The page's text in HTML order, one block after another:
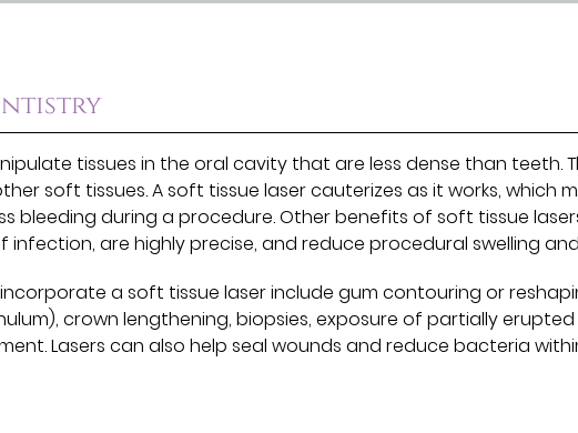
tissues in the oral cavity that are less dense than teeth.
soft tissues. A soft tissue laser cauterizes as it works, which
bleeding during a procedure. Other benefits of soft tissue
are highly precise, and reduce procedural swelling
a soft tissue laser include gum contouring or
crown lengthening, biopsies, exposure of partially
Lasers can also help seal wounds and reduce bacteria